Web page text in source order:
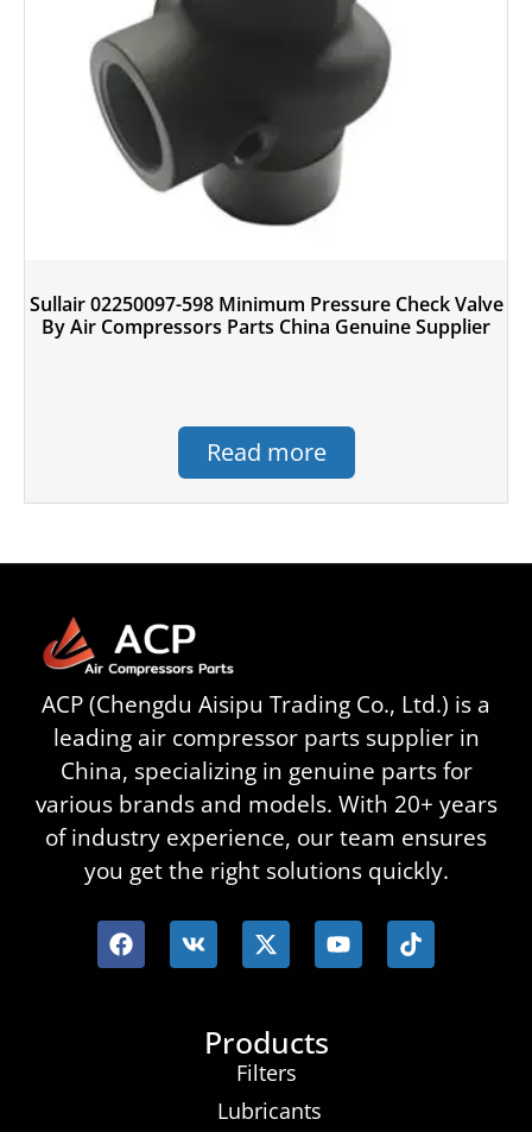
Sullair 02250097-598 Minimum Pressure Check Valve
By Air Compressors Parts China Genuine Supplier
Read more
ACP (Chengdu Aisipu Trading Co., Ltd.) is a
leading air compressor parts supplier in
China, specializing in genuine parts for
various brands and models. With 20+ years
of industry experience, our team ensures
you get the right solutions quickly.
Products
Filters
Lubricants